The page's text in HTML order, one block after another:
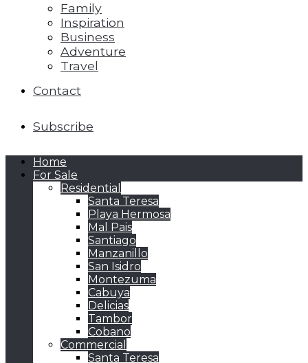
Family
Inspiration
Business
Adventure
Travel
Contact
Subscribe
Home
For Sale
Residential
Santa Teresa
Playa Hermosa
Mal Pais
Santiago
Manzanillo
San Isidro
Montezuma
Cabuya
Delicias
Tambor
Cobano
Commercial
Santa Teresa